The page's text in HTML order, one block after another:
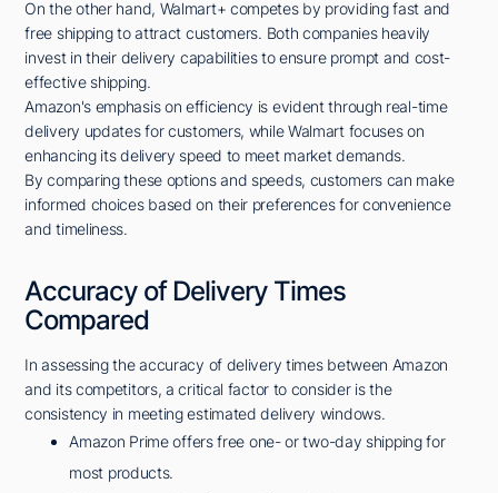
On the other hand, Walmart+ competes by providing fast and
free shipping to attract customers. Both companies heavily
invest in their delivery capabilities to ensure prompt and cost-
effective shipping.
Amazon's emphasis on efficiency is evident through real-time
delivery updates for customers, while Walmart focuses on
enhancing its delivery speed to meet market demands.
By comparing these options and speeds, customers can make
informed choices based on their preferences for convenience
and timeliness.
Accuracy of Delivery Times
Compared
In assessing the accuracy of delivery times between Amazon
and its competitors, a critical factor to consider is the
consistency in meeting estimated delivery windows.
Amazon Prime offers free one- or two-day shipping for
most products.